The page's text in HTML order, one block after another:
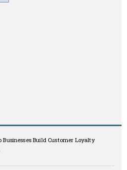
Build Customer Loyalty